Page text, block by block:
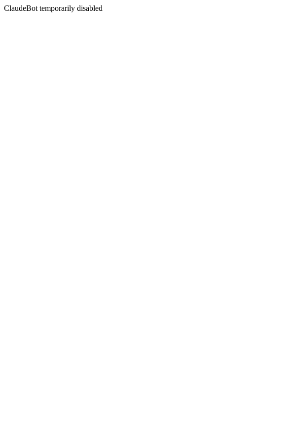
ClaudeBot temporarily disabled